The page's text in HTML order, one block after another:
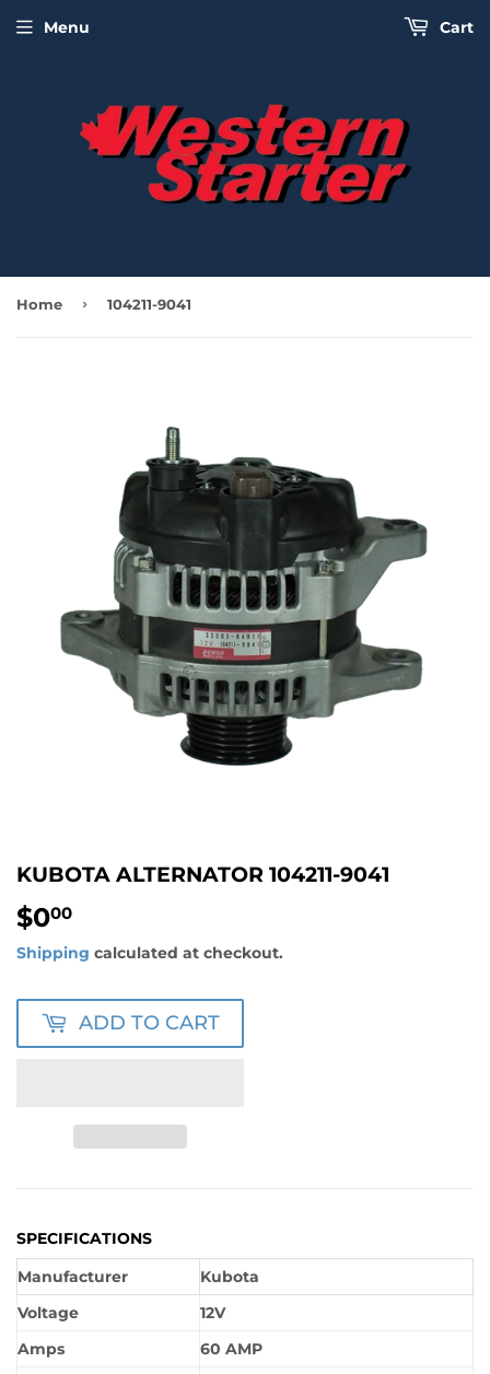
Menu Cart
Home › 104211-9041
KUBOTA ALTERNATOR 104211-9041
$000
Shipping calculated at checkout.
ADD TO CART
SPECIFICATIONS
Manufacturer
Kubota
Voltage
12V
Amps
60 AMP